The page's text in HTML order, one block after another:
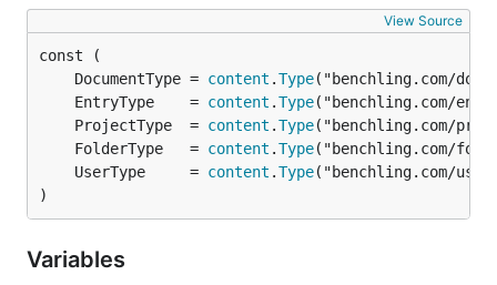
WithAuthorization implements operations.Authorizer.
Type Backoff
	// contains filtered or unexported fields
View Source
	DocumentType =
content .Type
	EntryType    =
content .Type
	ProjectType  =
content .Type
	FolderType   =
content .Type
	UserType     =
content .Type
)
Variables